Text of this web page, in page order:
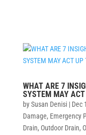
WHAT ARE 7
SYSTEM MAY
bySusan Denisi| Dec
Damage, Emergency
Drain, Outdoor Drain,